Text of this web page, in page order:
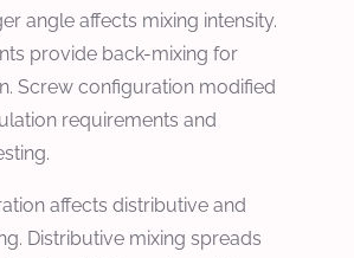
angle affects mixing intensity.
provide back-mixing for
Screw configuration modified
requirements and
affects distributive and
Distributive mixing spreads